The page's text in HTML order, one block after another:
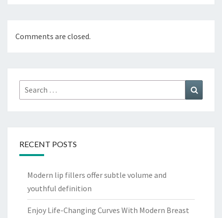
Comments are closed.
Search
for:
RECENT POSTS
Modern lip fillers offer subtle volume and
youthful definition
Enjoy Life-Changing Curves With Modern Breast